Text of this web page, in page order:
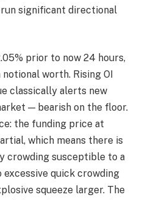
significant directional
prior to now 24 hours,
worth. Rising OI
classically alerts new
— bearish on the floor.
the funding price at
which means there is
crowding susceptible to a
excessive quick crowding
squeeze larger. The